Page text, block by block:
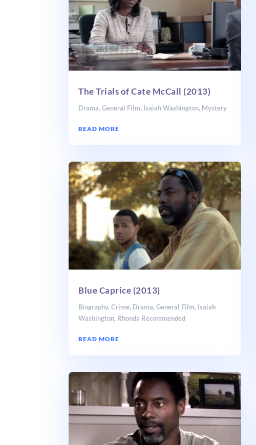
The Trials of Cate McCall (2013)
Drama,General Film, Isaiah Washington, Mystery
READ MORE
Blue Caprice (2013)
Biography,Crime, Drama,General Film, Isaiah
Washington, Rhonda Recommended
READ MORE